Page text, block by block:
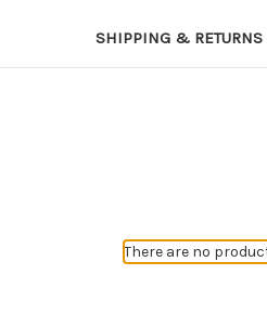
SHIPPING & RETURNS
There are no